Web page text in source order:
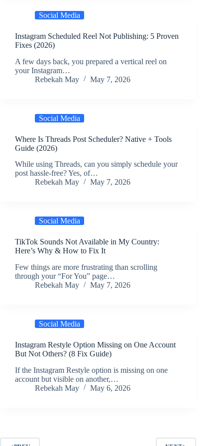
Social Media
Instagram Scheduled Reel Not Publishing: 5 Proven
Fixes (2026)
A few days back, you prepared a vertical reel on
your Instagram…
Rebekah May
May 7, 2026
Social Media
Where Is Threads Post Scheduler? Native + Tools
Guide (2026)
While using Threads, can you simply schedule your
post hassle-free? Yes, of…
Rebekah May
May 7, 2026
Social Media
TikTok Sounds Not Available in My Country:
Here’s Why & How to Fix It
Few things are more frustrating than scrolling
through your “For You” page…
Rebekah May
May 7, 2026
Social Media
Instagram Restyle Option Missing on One Account
But Not Others? (8 Fix Guide)
If the Instagram Restyle option is missing on one
account but visible on another,…
Rebekah May
May 6, 2026